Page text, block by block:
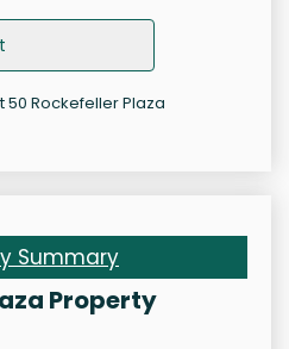
Rockefeller Plaza
Summary
Property